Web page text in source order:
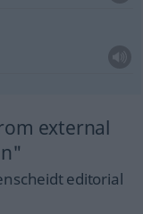
external
editorial